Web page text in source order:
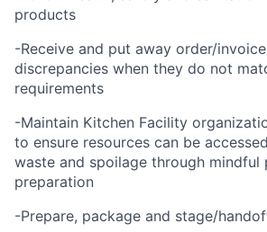
products
-Receive and put away order/
discrepancies when they do not
requirements
-Maintain Kitchen Facility
to ensure resources can be
waste and spoilage through mindful
preparation
-Prepare, package and stage/